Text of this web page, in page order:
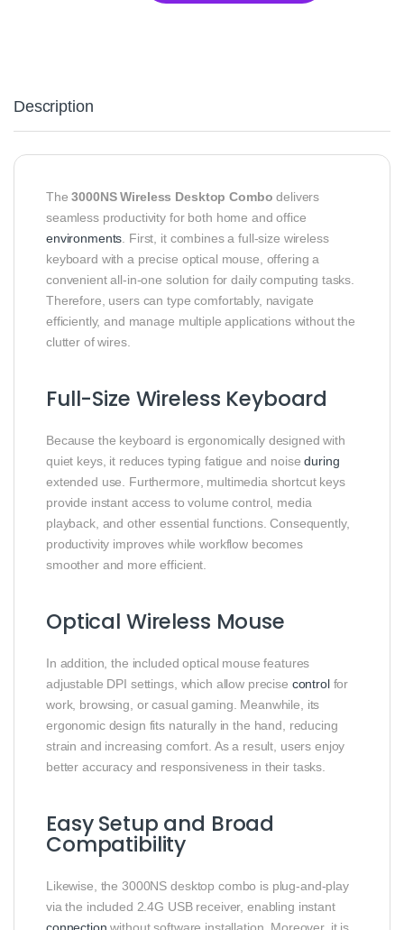
Description
The3000NS Wireless Desktop Combo delivers
seamless productivity for both home and office
environments . First, it combines a full-size wireless
keyboard with a precise optical mouse, offering a
convenient all-in-one solution for daily computing tasks.
Therefore, users can type comfortably, navigate
efficiently, and manage multiple applications without the
clutter of wires.
Full-Size Wireless Keyboard
Because the keyboard is ergonomically designed with
quiet keys, it reduces typing fatigue and noiseduring
extended use. Furthermore, multimedia shortcut keys
provide instant access to volume control, media
playback, and other essential functions. Consequently,
productivity improves while workflow becomes
smoother and more efficient.
Optical Wireless Mouse
In addition, the included optical mouse features
adjustable DPI settings, which allow precise controlfor
work, browsing, or casual gaming. Meanwhile, its
ergonomic design fits naturally in the hand, reducing
strain and increasing comfort. As a result, users enjoy
better accuracy and responsiveness in their tasks.
Easy Setup and Broad
Compatibility
Likewise, the 3000NS desktop combo is plug-and-play
via the included 2.4G USB receiver, enabling instant